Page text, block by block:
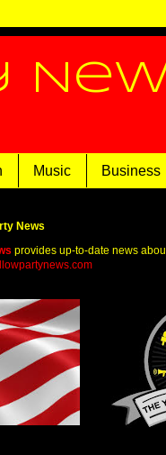
Music Business
News
provides up-to-date news